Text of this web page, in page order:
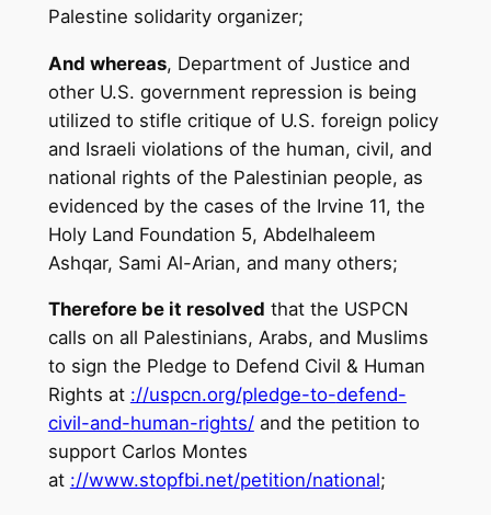
Palestine solidarity organizer;
And whereas, Department of Justice and
other U.S. government repression is being
utilized to stifle critique of U.S. foreign policy
and Israeli violations of the human, civil, and
national rights of the Palestinian people, as
evidenced by the cases of the Irvine 11, the
Holy Land Foundation 5, Abdelhaleem
Ashqar, Sami Al-Arian, and many others;
Therefore be it resolved that the USPCN
calls on all Palestinians, Arabs, and Muslims
to sign the Pledge to Defend Civil & Human
Rights at ://uspcn.org/pledge-to-defend-
civil-and-human-rights/and the petition to
support Carlos Montes
at ://www.stopfbi.net/petition/national;